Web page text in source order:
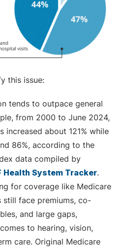
this issue:
tends to outpace general
from 2000 to June 2024,
increased about 121% while
86%, according to the
data compiled by
Health System Tracker.
for coverage like Medicare
still face premiums, co-
and large gaps,
to hearing, vision,
care. Original Medicare